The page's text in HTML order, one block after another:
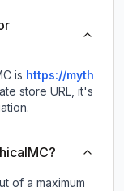
is https://myth
store URL, it's
of a maximum